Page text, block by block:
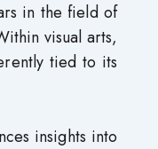
in the field of
visual arts,
tied to its
insights into